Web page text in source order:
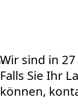
Wir sind in
Falls Sie Ihr
können,